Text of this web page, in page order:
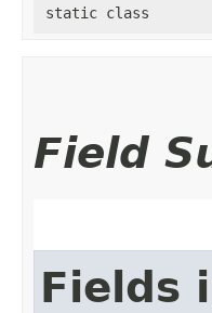
static class
Field
Fields